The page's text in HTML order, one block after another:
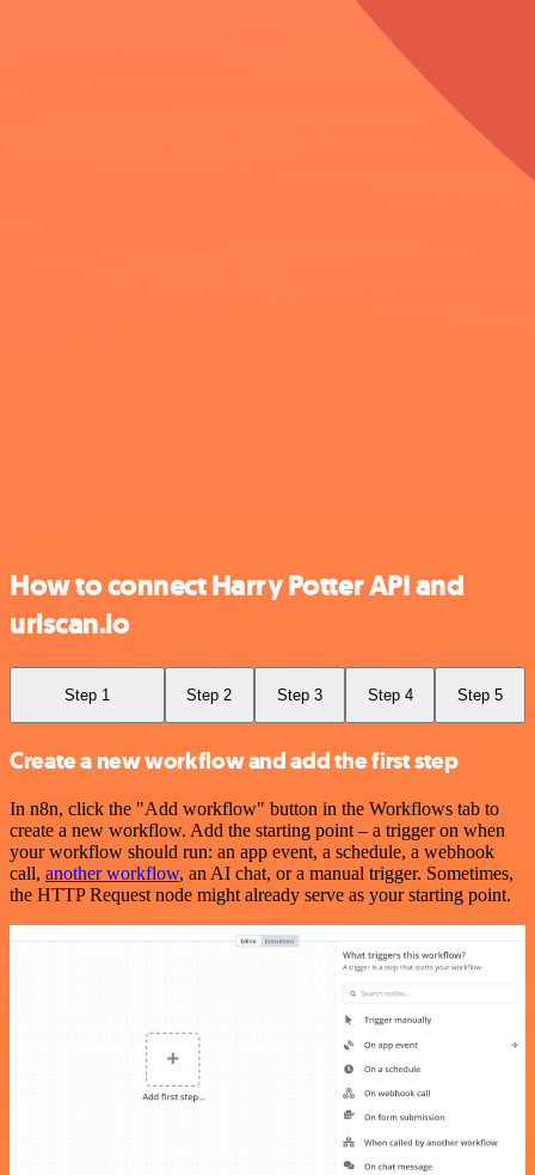
How to connect Harry Potter API and
urlscan.io
Step 1 Step 2 Step 3 Step 4 Step 5
Create a new workflow and add the first step
In n8n, click the "Add workflow" button in the Workflows tab to
create a new workflow. Add the starting point – a trigger on when
your workflow should run: an app event, a schedule, a webhook
call, another workflow, an AI chat, or a manual trigger. Sometimes,
the HTTP Request node might already serve as your starting point.